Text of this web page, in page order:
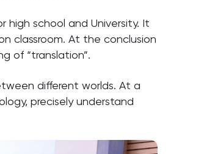
high school and University. It
classroom. At the conclusion
of “translation”.
different worlds. At a
precisely understand